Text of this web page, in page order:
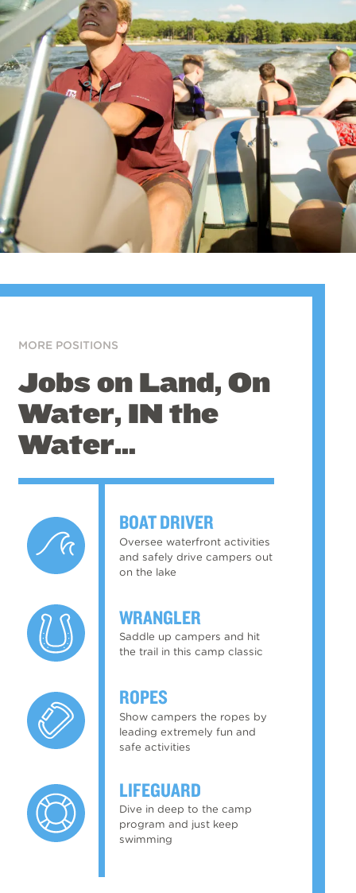
MORE POSITIONS
Jobs on Land, On
Water, IN the
Water…
BOAT DRIVER
Oversee waterfront activities
and safely drive campers out
on the lake
WRANGLER
Saddle up campers and hit
the trail in this camp classic
ROPES
Show campers the ropes by
leading extremely fun and
safe activities
LIFEGUARD
Dive in deep to the camp
program and just keep
swimming